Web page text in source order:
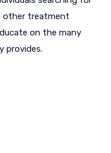
treatment
on the many
provides.